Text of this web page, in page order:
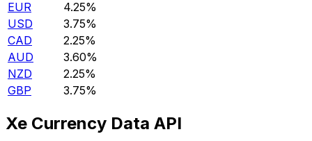
EUR
4.25%
USD
3.75%
CAD
2.25%
AUD
3.60%
NZD
2.25%
GBP
3.75%
Xe Currency Data API